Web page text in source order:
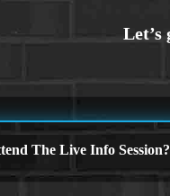
The Live Info Session?